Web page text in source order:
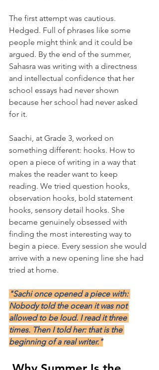
The first attempt was cautious.
Hedged. Full of phrases like some
people might think and it could be
argued. By the end of the summer,
Sahasra was writing with a directness
and intellectual confidence that her
school essays had never shown
because her school had never asked
for it.
Saachi, at Grade 3, worked on
something different: hooks. How to
open a piece of writing in a way that
makes the reader want to keep
reading. We tried question hooks,
observation hooks, bold statement
hooks, sensory detail hooks. She
became genuinely obsessed with
finding the most interesting way to
begin a piece. Every session she would
arrive with a new opening line she had
tried at home.
"Sachi once opened a piece with:
Nobody told the ocean it was not
allowed to be loud. I read it three
times. Then I told her: that is the
beginning of a real writer."